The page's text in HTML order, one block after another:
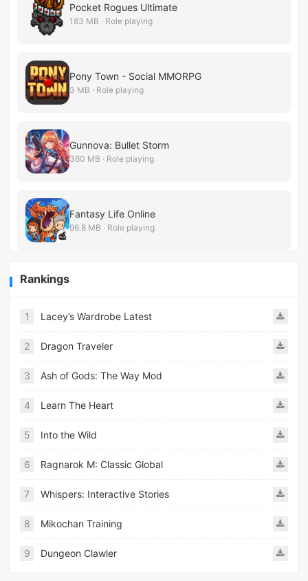
Pocket Rogues Ultimate
183 MB · Role playing
Pony Town - Social MMORPG
3 MB · Role playing
Gunnova: Bullet Storm
360 MB · Role playing
Fantasy Life Online
96.8 MB · Role playing
Rankings
1 Lacey’s Wardrobe Latest
2 Dragon Traveler
3 Ash of Gods: The Way Mod
4 Learn The Heart
5 Into the Wild
6 Ragnarok M: Classic Global
7 Whispers: Interactive Stories
8 Mikochan Training
9 Dungeon Clawler